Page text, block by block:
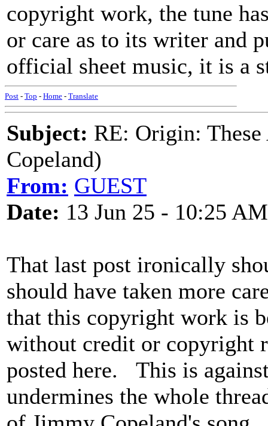
copyright work, the tune
or care as to its writer and
official sheet music, it is a
Post - Top - Home - Translate
Subject: RE: Origin:
Copeland)
From: GUEST
Date: 13 Jun 25 - 10:25 AM
That last post ironically
should have taken more
that this copyright work is
without credit or copyright
posted here. This is
undermines the whole